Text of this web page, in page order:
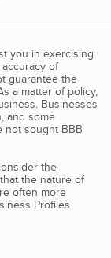
you in exercising
of
guarantee the
a matter of policy,
Businesses
and some
not sought BBB
the
the nature of
often more
Profiles